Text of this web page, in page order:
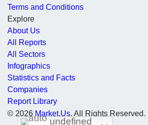
undefined
Terms and Conditions
Explore
About Us
All Reports
All Sectors
Infographics
Statistics and Facts
Companies
Report Library
© 2026 Market.Us. All Rights Reserved.